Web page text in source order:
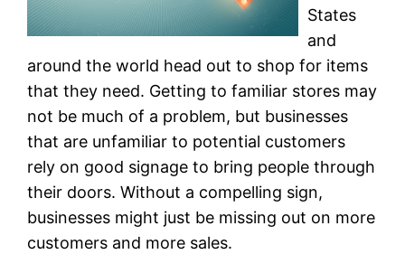
States
and
around the world head out to shop for items
that they need. Getting to familiar stores may
not be much of a problem, but businesses
that are unfamiliar to potential customers
rely on good signage to bring people through
their doors. Without a compelling sign,
businesses might just be missing out on more
customers and more sales.